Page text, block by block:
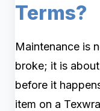
Terms?
Maintenance is
broke; it is
before it
item on a